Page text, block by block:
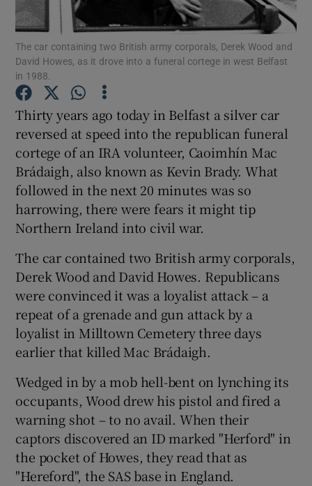
Show Podcasts sub sections
Show Gaeilge sub sections
Show History sub sections
Show Sponsored sub sections
The car containing two British army corporals, Derek Wood and
David Howes, as it drove into a funeral cortege in west Belfast
in 1988.
Thirty years ago today in Belfast a silver car
reversed at speed into the republican funeral
cortege of an IRA volunteer, Caoimhín Mac
Brádaigh, also known as Kevin Brady. What
followed in the next 20 minutes was so
harrowing, there were fears it might tip
Northern Ireland into civil war.
The car contained two British army corporals,
Derek Wood and David Howes. Republicans
were convinced it was a loyalist attack – a
repeat of a grenade and gun attack by a
loyalist in Milltown Cemetery three days
earlier that killed Mac Brádaigh.
Wedged in by a mob hell-bent on lynching its
occupants, Wood drew his pistol and fired a
warning shot – to no avail. When their
captors discovered an ID marked "Herford" in
the pocket of Howes, they read that as
"Hereford", the SAS base in England.